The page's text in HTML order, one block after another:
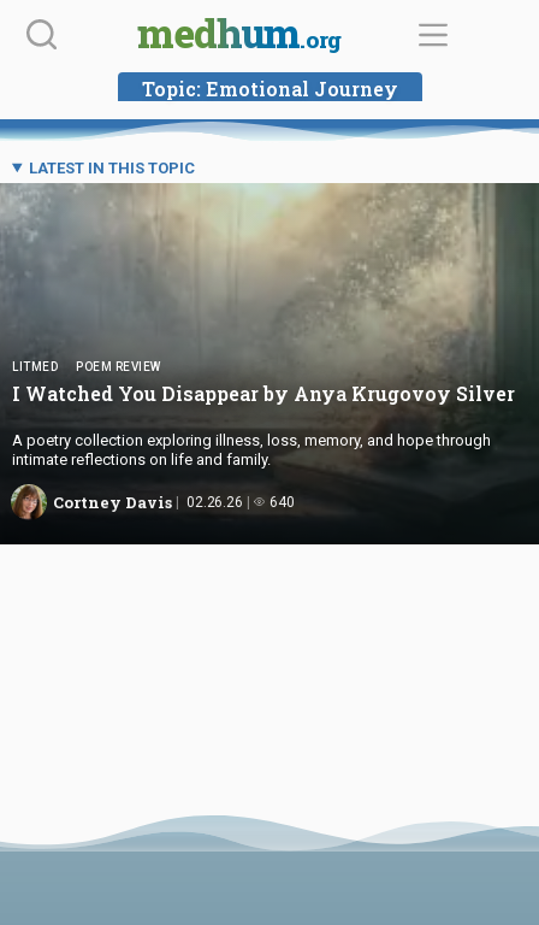
Skip
medhum.org
Topic:Emotional Journey
LATEST IN THIS TOPIC
LITMED POEM REVIEW
I Watched You Disappear by AnyaKrugovoy Silver
A poetry collection exploring illness, loss, memory, and hope through
intimate reflections on life and family.
Cortney Davis 02.26.26 640